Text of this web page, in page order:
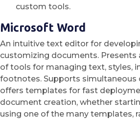
custom tools.
Microsoft Word
An intuitive text editor for
customizing documents. Presents
of tools for managing text, styles,
footnotes. Supports simultaneous
offers templates for fast
document creation, whether
using one of the many templates,